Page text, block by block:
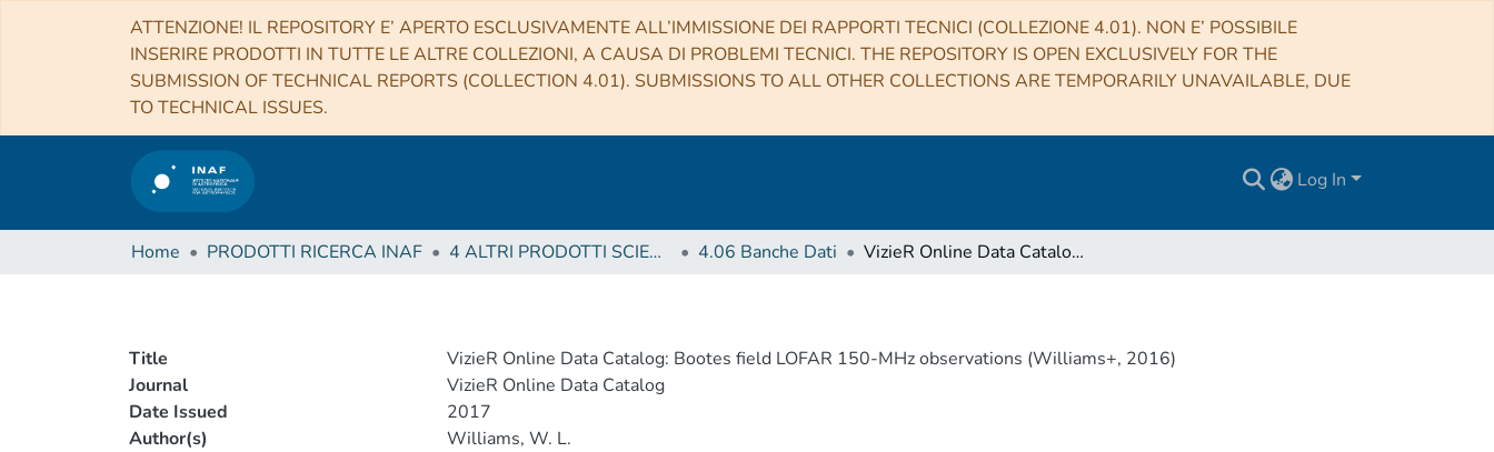
ATTENZIONE! IL REPOSITORY E’ APERTO ESCLUSIVAMENTE ALL’IMMISSIONE DEI RAPPORTI TECNICI (COLLEZIONE 4.01). NON E’ POSSIBILE
INSERIRE PRODOTTI IN TUTTE LE ALTRE COLLEZIONI, A CAUSA DI PROBLEMI TECNICI. THE REPOSITORY IS OPEN EXCLUSIVELY FOR THE
SUBMISSION OF TECHNICAL REPORTS (COLLECTION 4.01). SUBMISSIONS TO ALL OTHER COLLECTIONS ARE TEMPORARILY UNAVAILABLE, DUE
TO TECHNICAL ISSUES.
Log In
Home PRODOTTI RICERCA INAF 4 ALTRI PRODOTTI SCIENTIFICI (Other scientific products) 4.06 Banche Dati VizieR Online Data Catalog: Bootes field LOFAR 150-MHz observations (Williams+, 2016)
Title
VizieR Online Data Catalog: Bootes field LOFAR 150-MHz observations (Williams+, 2016)
Journal
VizieR Online Data Catalog
Date Issued
2017
Author(s)
Williams, W. L.